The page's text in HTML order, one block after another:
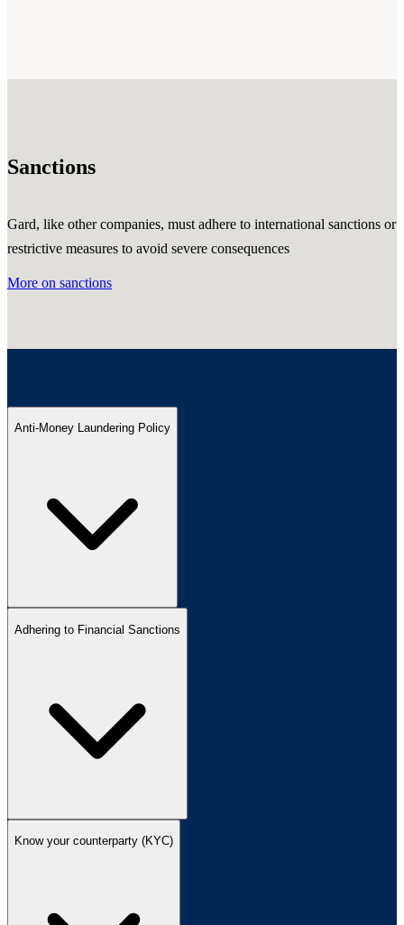
Sanctions
Gard, like other companies, must adhere to international sanctions or
restrictive measures to avoid severe consequences
More on sanctions
Anti-Money Laundering Policy
Adhering to Financial Sanctions
Know your counterparty (KYC)